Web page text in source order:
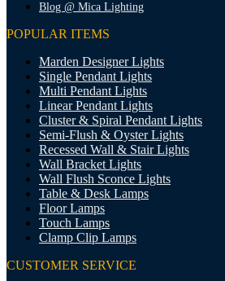
Blog @ Mica Lighting
POPULAR ITEMS
Marden Designer Lights
Single Pendant Lights
Multi Pendant Lights
Linear Pendant Lights
Cluster & Spiral Pendant Lights
Semi-Flush & Oyster Lights
Recessed Wall & Stair Lights
Wall Bracket Lights
Wall Flush Sconce Lights
Table & Desk Lamps
Floor Lamps
Touch Lamps
Clamp Clip Lamps
CUSTOMER SERVICE